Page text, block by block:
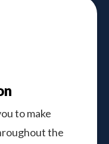
to make
the